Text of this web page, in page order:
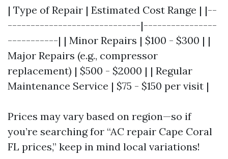
| Type of Repair | Estimated Cost Range | |--
-----------------------------|----------------
-----------| | Minor Repairs | $100 - $300 | |
Major Repairs (e.g., compressor
replacement) | $500 - $2000 | | Regular
Maintenance Service | $75 - $150 per visit |
Prices may vary based on region—so if
you’re searching for “AC repair Cape Coral
FL prices,” keep in mind local variations!